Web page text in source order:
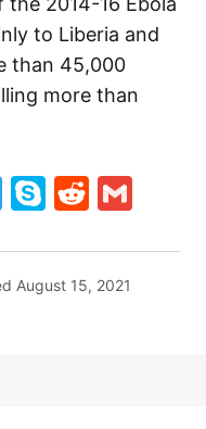
to Liberia and
than 45,000
more than
Telegram
SkypeReddit
August 15, 2021